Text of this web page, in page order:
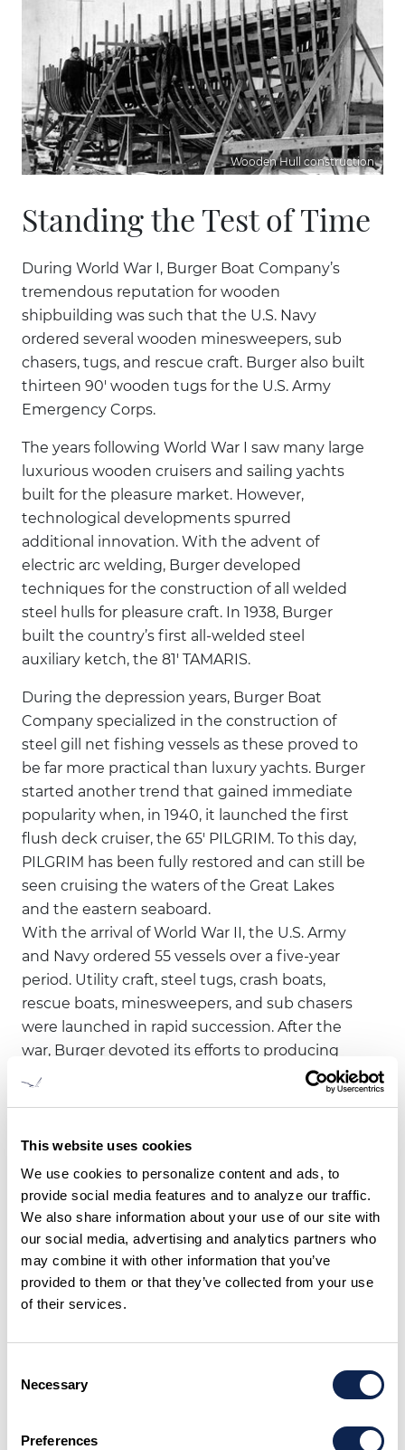
This website uses cookies
We use cookies to personalize content and ads, to
provide social media features and to analyze our traffic.
We also share information about your use of our site with
our social media, advertising and analytics partners who
may combine it with other information that you’ve
provided to them or that they’ve collected from your use
of their services.
Selection
Necessary
Preferences
Wooden Hull construction
Standing the Test of Time
During World War I, Burger Boat Company’s
tremendous reputation for wooden
shipbuilding was such that the U.S. Navy
ordered several wooden minesweepers, sub
chasers, tugs, and rescue craft. Burger also built
thirteen 90' wooden tugs for the U.S. Army
Emergency Corps.
The years following World War I saw many large
luxurious wooden cruisers and sailing yachts
built for the pleasure market. However,
technological developments spurred
additional innovation. With the advent of
electric arc welding, Burger developed
techniques for the construction of all welded
steel hulls for pleasure craft. In 1938, Burger
built the country’s first all-welded steel
auxiliary ketch, the 81' TAMARIS.
During the depression years, Burger Boat
Company specialized in the construction of
steel gill net fishing vessels as these proved to
be far more practical than luxury yachts. Burger
started another trend that gained immediate
popularity when, in 1940, it launched the first
flush deck cruiser, the 65' PILGRIM. To this day,
PILGRIM has been fully restored and can still be
seen cruising the waters of the Great Lakes
and the eastern seaboard.
With the arrival of World War II, the U.S. Army
and Navy ordered 55 vessels over a five-year
period. Utility craft, steel tugs, crash boats,
rescue boats, minesweepers, and sub chasers
were launched in rapid succession. After the
war, Burger devoted its efforts to producing
pleasure yachts. Luxury cruisers and auxiliaries
and fine yacht building, the Reynolds family of
Reynolds Metals Company approached Burger
in 1952 to work with an experimental new
material, aluminum. The collaboration
produced America’s first all-welded aluminum
vessel, the 36' cruiser VIRGINIA, in 1956.
for Mr. Clayton Ewing. Designed by Sparkman
the Great Lakes to win the 635-mile biennial